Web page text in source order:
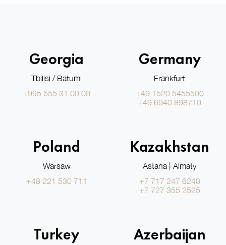
Georgia
Tbilisi / Batumi
+995 555 31 00 00
Germany
Frankfurt
+49 1520 5455500
+49 6940 898710
Poland
Warsaw
+48 221 530 711
Kazakhstan
Astana | Almaty
+7 717 247 6240
+7 727 355 2525
Turkey Azerbaijan